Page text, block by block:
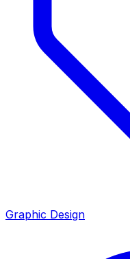
Graphic Design